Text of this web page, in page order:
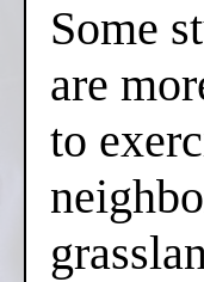
Some
are
to